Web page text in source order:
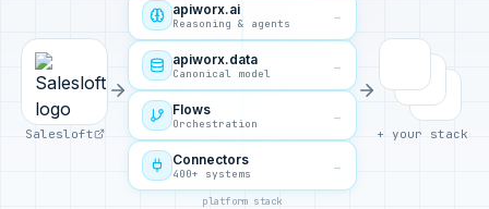
Salesloft
apiworx.ai
Reasoning & agents
→
apiworx.data
Canonical model
→
Flows
Orchestration
→
Connectors
400+ systems
→
platform stack
+ your stack